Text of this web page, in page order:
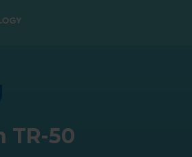
Solutions
Applications
Support
TR-50